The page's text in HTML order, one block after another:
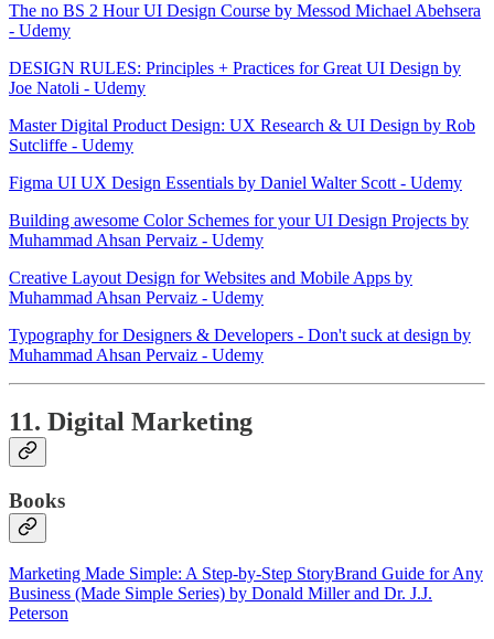
The no BS 2 Hour UI Design Course by Messod Michael Abehsera
- Udemy
DESIGN RULES: Principles + Practices for Great UI Design by
Joe Natoli - Udemy
Master Digital Product Design: UX Research & UI Design by Rob
Sutcliffe - Udemy
Figma UI UX Design Essentials by Daniel Walter Scott - Udemy
Building awesome Color Schemes for your UI Design Projects by
Muhammad Ahsan Pervaiz - Udemy
Creative Layout Design for Websites and Mobile Apps by
Muhammad Ahsan Pervaiz - Udemy
Typography for Designers & Developers - Don't suck at design by
Muhammad Ahsan Pervaiz - Udemy
11. Digital Marketing
Books
Marketing Made Simple: A Step-by-Step StoryBrand Guide for Any
Business (Made Simple Series) by Donald Miller and Dr. J.J.
Peterson